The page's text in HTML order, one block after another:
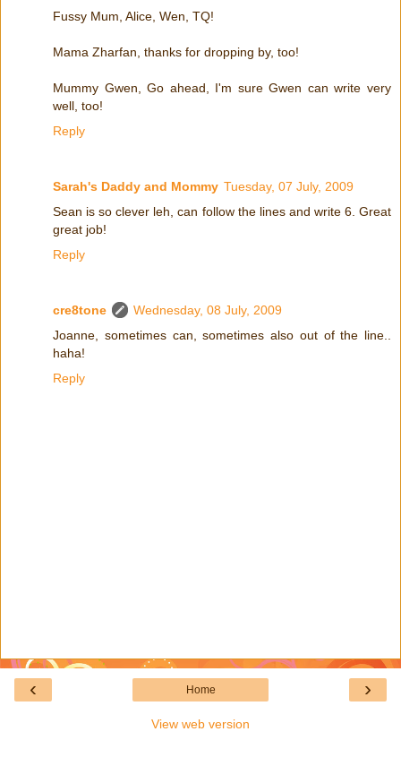
Fussy Mum, Alice, Wen, TQ!
Mama Zharfan, thanks for dropping by, too!
Mummy Gwen, Go ahead, I'm sure Gwen can write very
well, too!
Reply
Sarah's Daddy and Mommy Tuesday, 07 July, 2009
Sean is so clever leh, can follow the lines and write 6. Great
great job!
Reply
cre8tone
Wednesday, 08 July, 2009
Joanne, sometimes can, sometimes also out of the line..
haha!
Reply
‹ ›
Home
View web version